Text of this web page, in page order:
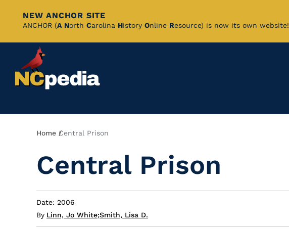
Skip
Content
NEW ANCHOR SITE
ANCHOR (A North Carolina History Online Resource) is now its own website!
Breadcrumb
Home Central Prison
Central Prison
Date: 2006
By Linn, Jo White;Smith, Lisa D.